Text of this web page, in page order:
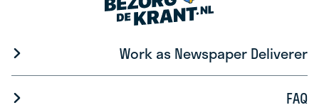
Work as Newspaper Deliverer
FAQ